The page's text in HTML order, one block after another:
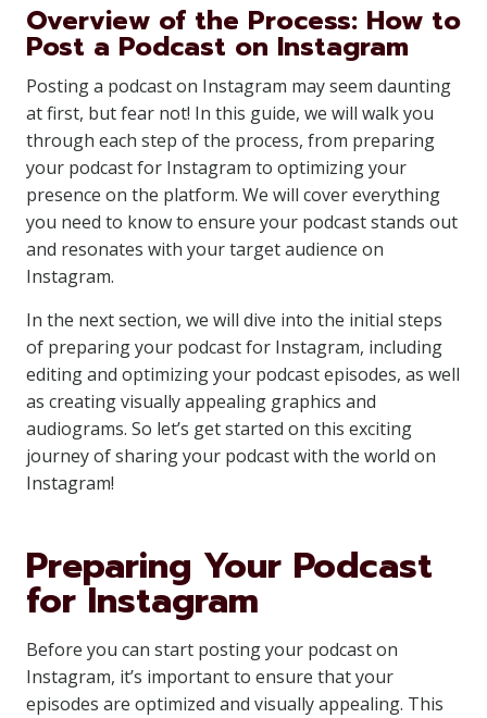
Overview of the Process: How to
Post a Podcast on Instagram
Posting a podcast on Instagram may seem daunting
at first, but fear not! In this guide, we will walk you
through each step of the process, from preparing
your podcast for Instagram to optimizing your
presence on the platform. We will cover everything
you need to know to ensure your podcast stands out
and resonates with your target audience on
Instagram.
In the next section, we will dive into the initial steps
of preparing your podcast for Instagram, including
editing and optimizing your podcast episodes, as well
as creating visually appealing graphics and
audiograms. So let’s get started on this exciting
journey of sharing your podcast with the world on
Instagram!
Preparing Your Podcast
for Instagram
Before you can start posting your podcast on
Instagram, it’s important to ensure that your
episodes are optimized and visually appealing. This